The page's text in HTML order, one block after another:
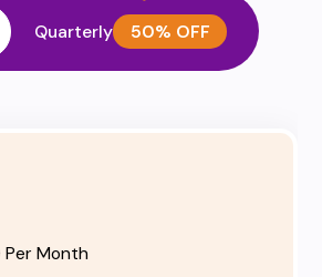
Quarterly 50% OFF
Per Month